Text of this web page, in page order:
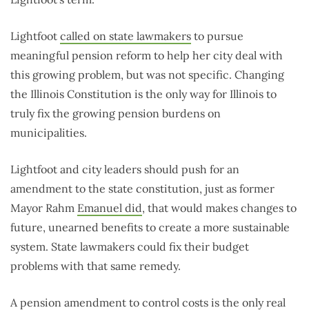
Lightfoot called on state lawmakers to pursue
meaningful pension reform to help her city deal with
this growing problem, but was not specific. Changing
the Illinois Constitution is the only way for Illinois to
truly fix the growing pension burdens on
municipalities.
Lightfoot and city leaders should push for an
amendment to the state constitution, just as former
Mayor Rahm Emanuel did, that would makes changes to
future, unearned benefits to create a more sustainable
system. State lawmakers could fix their budget
problems with that same remedy.
A pension amendment to control costs is the only real